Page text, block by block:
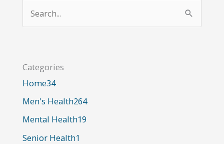
c
h
f
o
r
Categories
Home34
Men's Health264
Mental Health19
Senior Health1